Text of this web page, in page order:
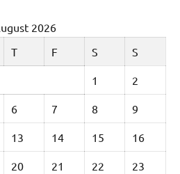
2026
T F S S
1 2
6 7 8 9
13 14 15 16
20 21 22 23